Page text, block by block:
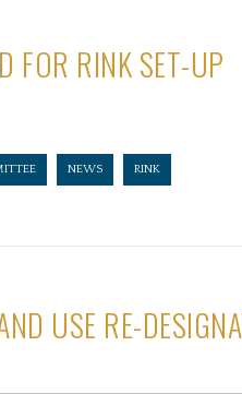
FOR RINK SET-UP
NEWS RINK
USE RE-